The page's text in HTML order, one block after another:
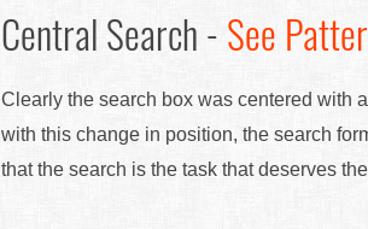
Central Search -See
Clearly the search box was centered with
with this change in position, the search
that the search is the task that deserves